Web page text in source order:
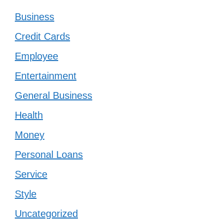
Business
Credit Cards
Employee
Entertainment
General Business
Health
Money
Personal Loans
Service
Style
Uncategorized